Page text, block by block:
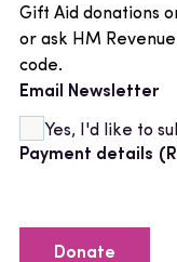
Gift Aid donations
or ask HM
code.
Email Newsletter
Yes, I'd like to
Payment details